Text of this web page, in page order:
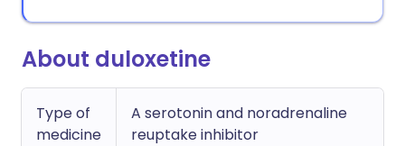
About duloxetine
Type of
medicine
A serotonin and noradrenaline
reuptake inhibitor